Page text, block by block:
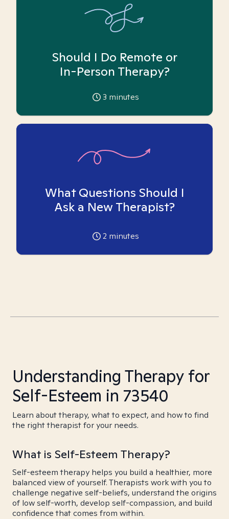
Should I Do Remote or
In-Person Therapy?
3 minutes
What Questions Should I
Ask a New Therapist?
2 minutes
Understanding Therapy for
Self-Esteem in 73540
Learn about therapy, what to expect, and how to find
the right therapist for your needs.
What is Self-Esteem Therapy?
Self-esteem therapy helps you build a healthier, more
balanced view of yourself. Therapists work with you to
challenge negative self-beliefs, understand the origins
of low self-worth, develop self-compassion, and build
confidence that comes from within.